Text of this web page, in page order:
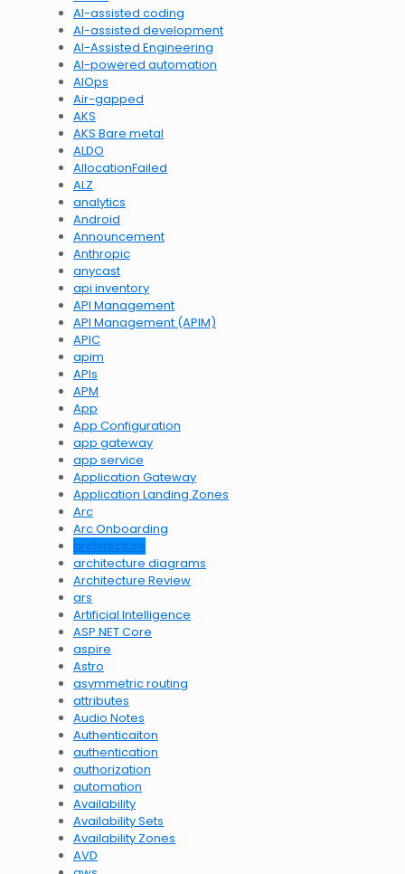
AI-assisted coding
AI-assisted development
AI-Assisted Engineering
AI-powered automation
AIOps
Air-gapped
AKS
AKS Bare metal
ALDO
AllocationFailed
ALZ
analytics
Android
Announcement
Anthropic
anycast
api inventory
API Management
API Management (APIM)
APIC
apim
APIs
APM
App
App Configuration
app gateway
app service
Application Gateway
Application Landing Zones
Arc
Arc Onboarding
architecture
architecture diagrams
Architecture Review
ars
Artificial Intelligence
ASP.NET Core
aspire
Astro
asymmetric routing
attributes
Audio Notes
Authenticaiton
authentication
authorization
automation
Availability
Availability Sets
Availability Zones
AVD